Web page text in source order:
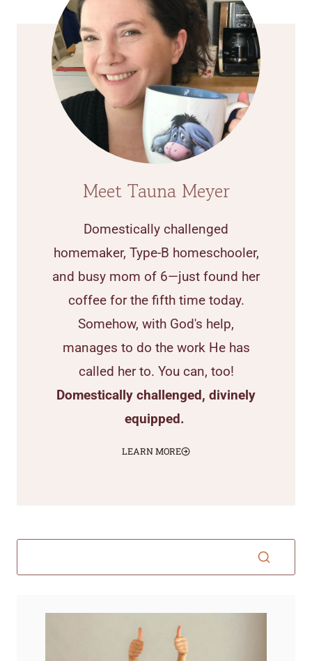
Meet Tauna Meyer
Domestically challenged
homemaker, Type-B homeschooler,
and busy mom of 6—just found her
coffee for the fifth time today.
Somehow, with God's help,
manages to do the work He has
called her to. You can, too!
Domestically challenged, divinely
equipped.
LEARN MORE